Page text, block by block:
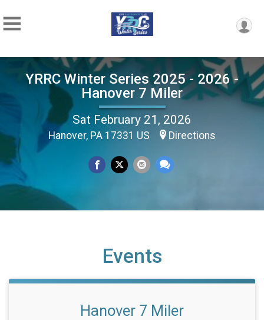
YRRC Winter Series 2025 - 2026 -
Hanover 7 Miler
Sat February 21, 2026
Hanover, PA 17331 US Directions
Events
Hanover 7 Miler